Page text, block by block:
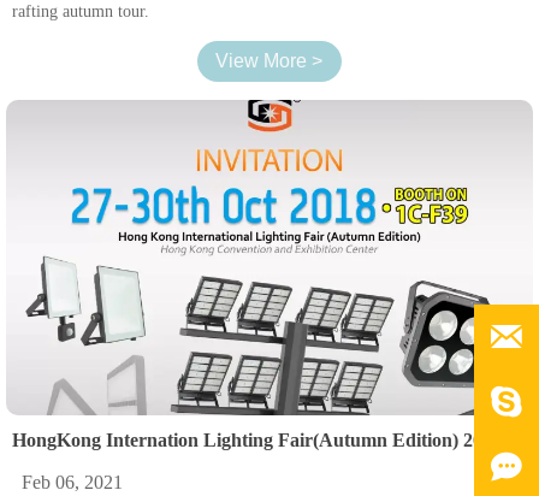
rafting autumn tour.
View More >
HongKong Internation Lighting Fair(Autumn Edition) 2018
Feb 06, 2021


